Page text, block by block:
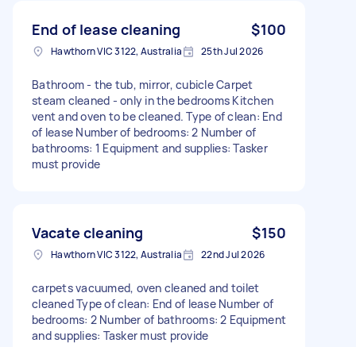
End of lease cleaning $100
Hawthorn VIC 3122, Australia 25th Jul 2026
Bathroom - the tub, mirror, cubicle Carpet
steam cleaned - only in the bedrooms Kitchen
vent and oven to be cleaned. Type of clean: End
of lease Number of bedrooms: 2 Number of
bathrooms: 1 Equipment and supplies: Tasker
must provide
Vacate cleaning $150
Hawthorn VIC 3122, Australia 22nd Jul 2026
carpets vacuumed, oven cleaned and toilet
cleaned Type of clean: End of lease Number of
bedrooms: 2 Number of bathrooms: 2 Equipment
and supplies: Tasker must provide